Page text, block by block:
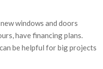
windows and doors
have financing plans.
be helpful for big projects